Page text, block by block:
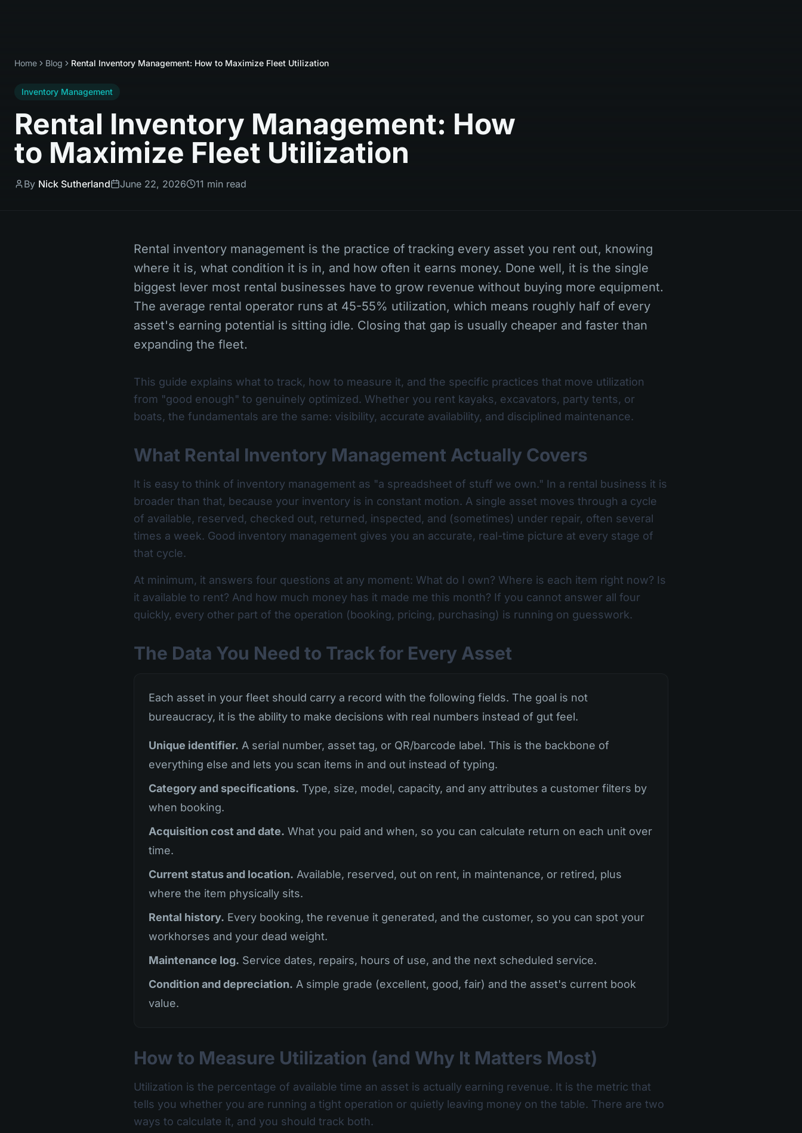
Home Blog Rental Inventory Management: How to Maximize Fleet Utilization
Inventory Management
Rental Inventory Management: How
to Maximize Fleet Utilization
By Nick Sutherland June 22, 2026 11 min read
Rental inventory management is the practice of tracking every asset you rent out, knowing
where it is, what condition it is in, and how often it earns money. Done well, it is the single
biggest lever most rental businesses have to grow revenue without buying more equipment.
The average rental operator runs at 45-55% utilization, which means roughly half of every
asset's earning potential is sitting idle. Closing that gap is usually cheaper and faster than
expanding the fleet.
This guide explains what to track, how to measure it, and the specific practices that move utilization
from "good enough" to genuinely optimized. Whether you rent kayaks, excavators, party tents, or
boats, the fundamentals are the same: visibility, accurate availability, and disciplined maintenance.
What Rental Inventory Management Actually Covers
It is easy to think of inventory management as "a spreadsheet of stuff we own." In a rental business it is
broader than that, because your inventory is in constant motion. A single asset moves through a cycle
of available, reserved, checked out, returned, inspected, and (sometimes) under repair, often several
times a week. Good inventory management gives you an accurate, real-time picture at every stage of
that cycle.
At minimum, it answers four questions at any moment: What do I own? Where is each item right now? Is
it available to rent? And how much money has it made me this month? If you cannot answer all four
quickly, every other part of the operation (booking, pricing, purchasing) is running on guesswork.
The Data You Need to Track for Every Asset
Each asset in your fleet should carry a record with the following fields. The goal is not
bureaucracy, it is the ability to make decisions with real numbers instead of gut feel.
Unique identifier. A serial number, asset tag, or QR/barcode label. This is the backbone of
everything else and lets you scan items in and out instead of typing.
Category and specifications. Type, size, model, capacity, and any attributes a customer filters by
when booking.
Acquisition cost and date. What you paid and when, so you can calculate return on each unit over
time.
Current status and location. Available, reserved, out on rent, in maintenance, or retired, plus
where the item physically sits.
Rental history. Every booking, the revenue it generated, and the customer, so you can spot your
workhorses and your dead weight.
Maintenance log. Service dates, repairs, hours of use, and the next scheduled service.
Condition and depreciation. A simple grade (excellent, good, fair) and the asset's current book
value.
How to Measure Utilization (and Why It Matters Most)
Utilization is the percentage of available time an asset is actually earning revenue. It is the metric that
tells you whether you are running a tight operation or quietly leaving money on the table. There are two
ways to calculate it, and you should track both.